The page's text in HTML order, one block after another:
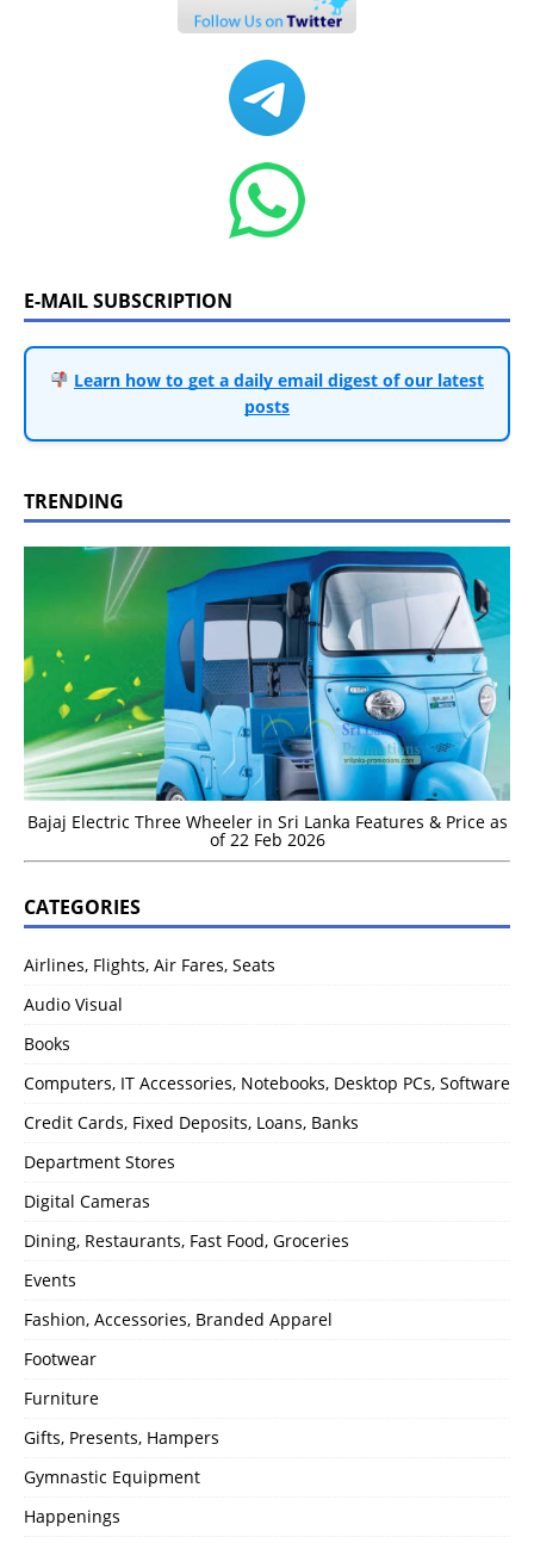
E-MAIL SUBSCRIPTION
Learn how to get a daily email digest of our latest
posts
TRENDING
Bajaj Electric Three Wheeler in Sri Lanka Features & Price as
of 22 Feb 2026
CATEGORIES
Airlines, Flights, Air Fares, Seats
Audio Visual
Books
Computers, IT Accessories, Notebooks, Desktop PCs, Software
Credit Cards, Fixed Deposits, Loans, Banks
Department Stores
Digital Cameras
Dining, Restaurants, Fast Food, Groceries
Events
Fashion, Accessories, Branded Apparel
Footwear
Furniture
Gifts, Presents, Hampers
Gymnastic Equipment
Happenings